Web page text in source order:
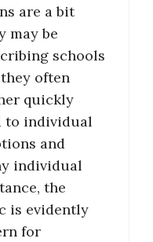
are a bit
may be
schools
often
quickly
to individual
and
individual
the
is evidently
for